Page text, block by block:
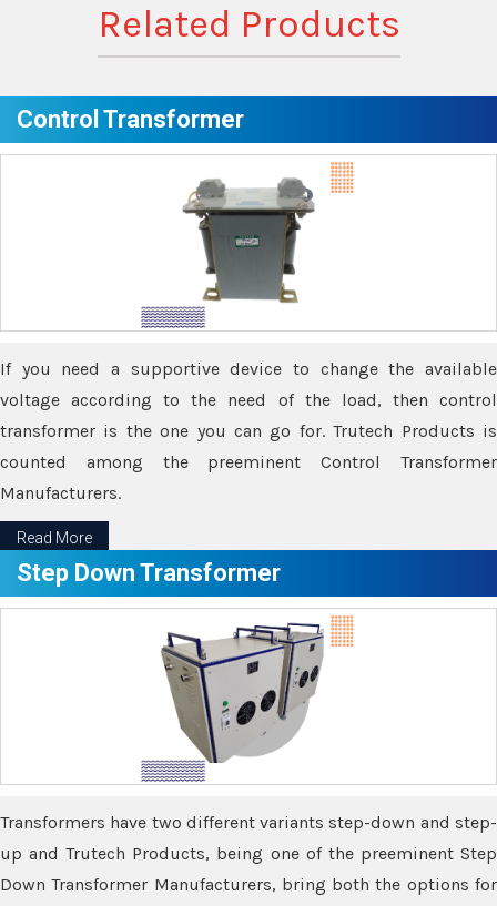
Related Products
Control Transformer
If you need a supportive device to change the available
voltage according to the need of the load, then control
transformer is the one you can go for. Trutech Products is
counted among the preeminent Control Transformer
Manufacturers.
Read More
Step Down Transformer
Transformers have two different variants step-down and step-
up and Trutech Products, being one of the preeminent Step
Down Transformer Manufacturers, bring both the options for